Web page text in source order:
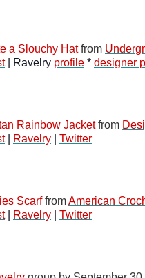
a Slouchy Hat from
| Ravelry profile * designer
Rainbow Jacket from
| Ravelry Twitter
Scarf fromAmerican
| Ravelry Twitter